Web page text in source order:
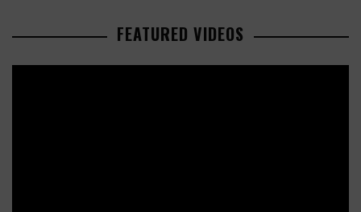
FEATURED VIDEOS